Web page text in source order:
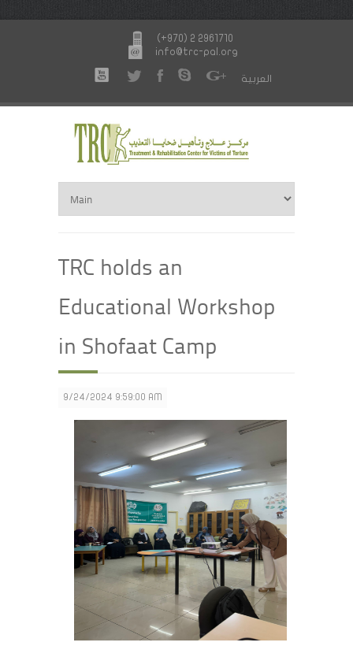
(+970) 2 2961710
info@trc-pal.org
العربية
TRC holds an
Educational Workshop
in Shofaat Camp
9/24/2024 9:59:00 AM